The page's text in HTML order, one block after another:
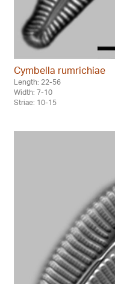
Cymbella rumrichiae
Length: 22-56
Width: 7-10
Striae: 10-15